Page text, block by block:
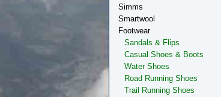
Simms
Smartwool
Footwear
Sandals & Flips
Casual Shoes & Boots
Water Shoes
Road Running Shoes
Trail Running Shoes